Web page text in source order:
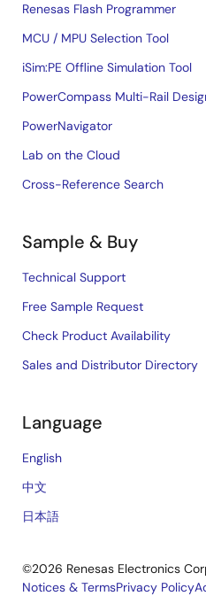
Renesas Flash Programmer
MCU / MPU Selection Tool
iSim:PE Offline Simulation Tool
PowerCompass Multi-Rail
PowerNavigator
Lab on the Cloud
Cross-Reference Search
Sample & Buy
Technical Support
Free Sample Request
Check Product Availability
Sales and Distributor Directory
Language
English
中文
日本語
©2026 Renesas Electronics
Notices & TermsPrivacy Policy